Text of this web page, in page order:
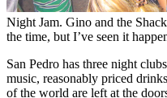
Night Jam. Gino and the
the time, but I’ve seen it
San Pedro has three night
music, reasonably priced
of the world are left at the